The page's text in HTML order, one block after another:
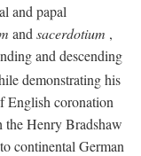
and papal
and sacerdotium ,
and descending
demonstrating his
English coronation
Henry Bradshaw
continental German